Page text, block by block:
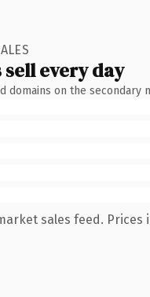
every day
on the secondary
sales feed. Prices